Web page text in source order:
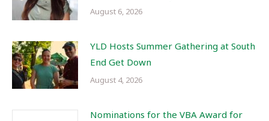
August 6, 2026
YLD Hosts Summer Gathering at South
End Get Down
August 4, 2026
Nominations for the VBA Award for